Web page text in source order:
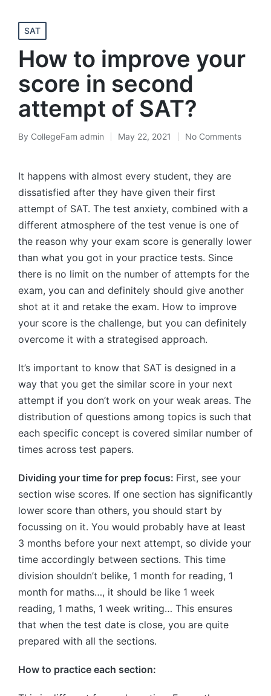
Posted
in
SAT
How to improve your
score in second
attempt of SAT?
Posted
By CollegeFam admin May 22, 2021 No Comments
It happens with almost every student, they are
dissatisfied after they have given their first
attempt of SAT. The test anxiety, combined with a
different atmosphere of the test venue is one of
the reason why your exam score is generally lower
than what you got in your practice tests. Since
there is no limit on the number of attempts for the
exam, you can and definitely should give another
shot at it and retake the exam. How to improve
your score is the challenge, but you can definitely
overcome it with a strategised approach.
It’s important to know that SAT is designed in a
way that you get the similar score in your next
attempt if you don’t work on your weak areas. The
distribution of questions among topics is such that
each specific concept is covered similar number of
times across test papers.
Dividing your time for prep focus: First, see your
section wise scores. If one section has significantly
lower score than others, you should start by
focussing on it. You would probably have at least
3 months before your next attempt, so divide your
time accordingly between sections. This time
division shouldn’t belike, 1 month for reading, 1
month for maths…, it should be like 1 week
reading, 1 maths, 1 week writing… This ensures
that when the test date is close, you are quite
prepared with all the sections.
How to practice each section: